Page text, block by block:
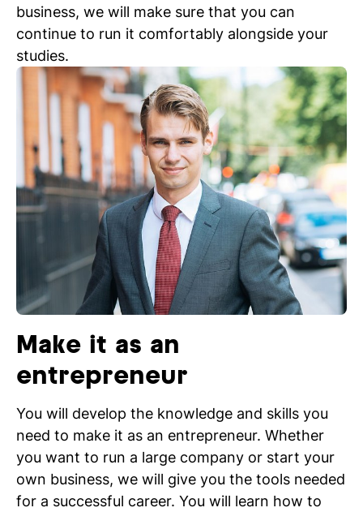
business, we will make sure that you can
continue to run it comfortably alongside your
studies.
Make it as an
entrepreneur
You will develop the knowledge and skills you
need to make it as an entrepreneur. Whether
you want to run a large company or start your
own business, we will give you the tools needed
for a successful career. You will learn how to